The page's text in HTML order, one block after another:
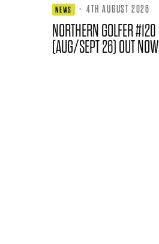
NEWS · 4TH AUGUST 2026
NORTHERN GOLFER #120
(AUG/SEPT 26) OUT NOW